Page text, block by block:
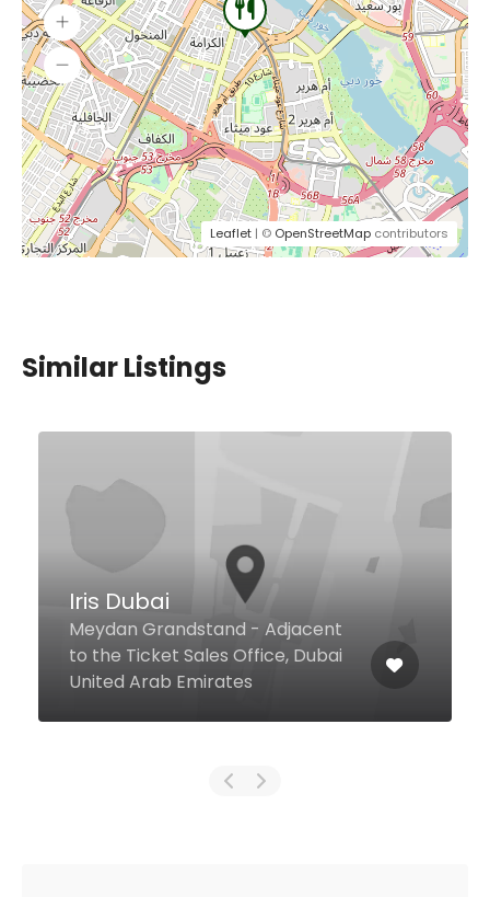
Leaflet | © OpenStreetMap contributors
Similar Listings
Saffron
Crescent Rd Atlantis, The Palm,
Dubai United Arab Emirates